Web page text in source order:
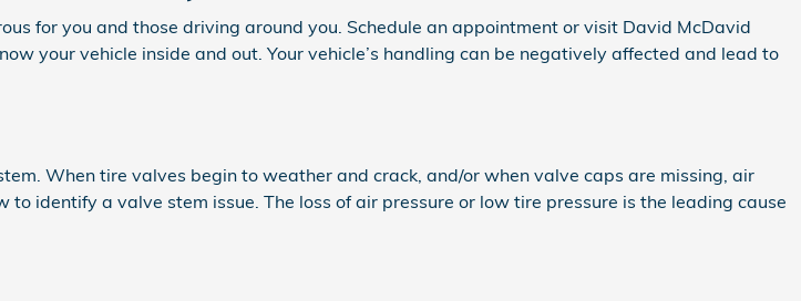
for you and those driving around you. Schedule an appointment or visit David McDavid
your vehicle inside and out. Your vehicle’s handling can be negatively affected and lead to
When tire valves begin to weather and crack, and/or when valve caps are missing, air
identify a valve stem issue. The loss of air pressure or low tire pressure is the leading cause